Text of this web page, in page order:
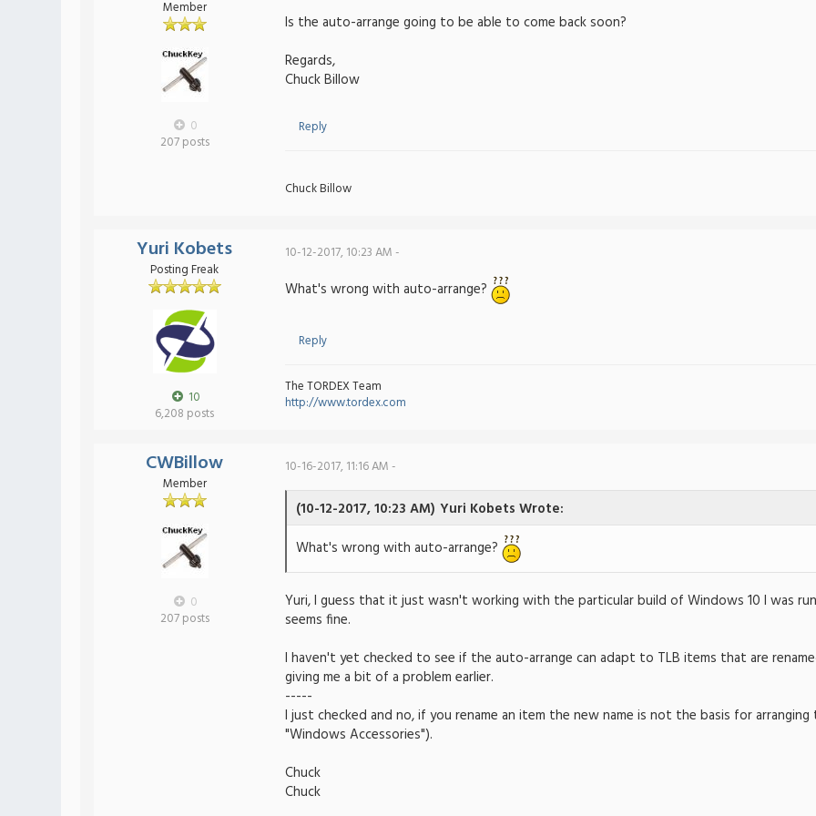
Member
0
207 posts
Is the auto-arrange going to be able to come back soon?
Regards,
Chuck Billow
Reply
Chuck Billow
Yuri Kobets
Posting Freak
10
6,208 posts
10-12-2017, 10:23 AM -
What's wrong with auto-arrange?
Reply
The TORDEX Team
http://www.tordex.com
CWBillow
Member
0
207 posts
10-16-2017, 11:16 AM -
(10-12-2017, 10:23 AM) Yuri Kobets Wrote:
What's wrong with auto-arrange?
Yuri, I guess that it just wasn't working with the particular build of Windows 10 I was
seems fine.
I haven't yet checked to see if the auto-arrange can adapt to TLB items that are
giving me a bit of a problem earlier.
-----
I just checked and no, if you rename an item the new name is not the basis for
"Windows Accessories").
Chuck
Chuck